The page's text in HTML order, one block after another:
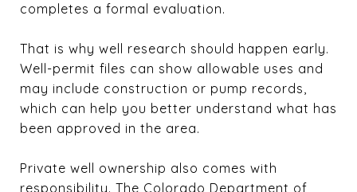
completes a formal evaluation.
That is why well research should happen early.
Well-permit files can show allowable uses and
may include construction or pump records,
which can help you better understand what has
been approved in the area.
Private well ownership also comes with
responsibility. The Colorado Department of